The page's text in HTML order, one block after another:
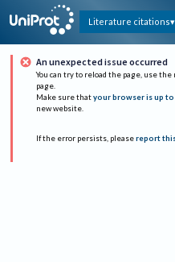
Literature citations
An unexpected issue occurred
You can try to reload the page, use
page.
Make sure that your browser is up
new website.
If the error persists, please report